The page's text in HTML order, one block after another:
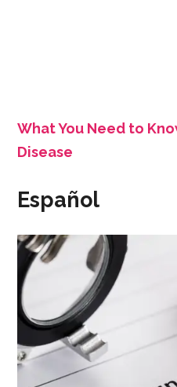
What You Need to
Disease
Español